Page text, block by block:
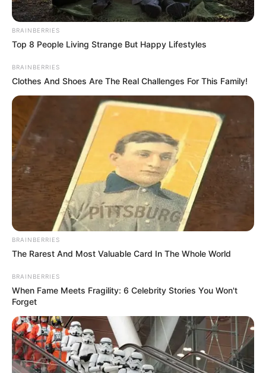
BRAINBERRIES
Top 8 People Living Strange But Happy Lifestyles
BRAINBERRIES
Clothes And Shoes Are The Real Challenges For This Family!
BRAINBERRIES
The Rarest And Most Valuable Card In The Whole World
BRAINBERRIES
When Fame Meets Fragility: 6 Celebrity Stories You Won't
Forget